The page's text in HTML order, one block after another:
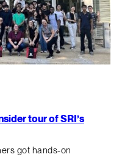
tour of SRI’s
got hands-on